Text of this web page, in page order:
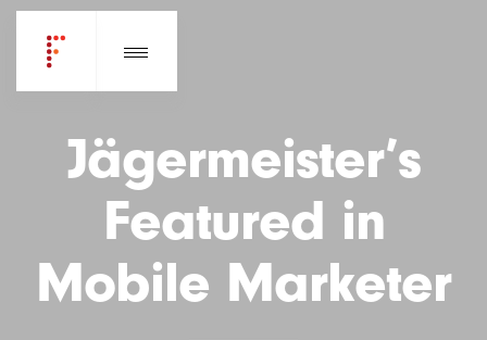
Jägermeister’s
Featured in
Mobile Marketer